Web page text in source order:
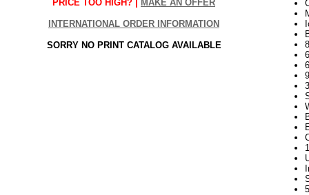
PRICE TOO HIGH? | MAKE AN OFFER
INTERNATIONAL ORDER INFORMATION
SORRY NO PRINT CATALOG AVAILABLE